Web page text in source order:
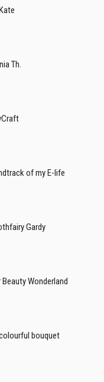
Th.
of my E-life
Gardy
Wonderland
bouquet